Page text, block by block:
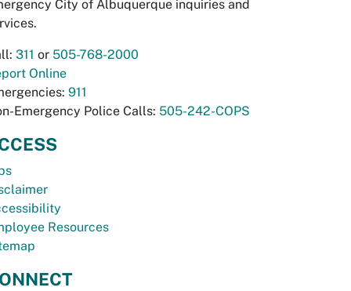
City of Albuquerque inquiries and
311 or 505-768-2000
Online
911
Emergency Police Calls: 505-242-COPS
Resources